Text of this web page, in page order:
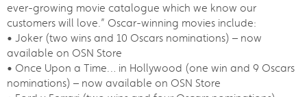
ever-growing movie catalogue which we know our
customers will love.” Oscar-winning movies include:
• Joker (two wins and 10 Oscars nominations) – now
available on OSN Store
• Once Upon a Time… in Hollywood (one win and 9 Oscars
nominations) – now available on OSN Store